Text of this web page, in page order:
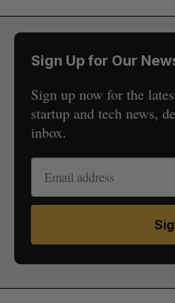
Sign Up for Our
Sign up now for the
startup and tech news,
inbox.